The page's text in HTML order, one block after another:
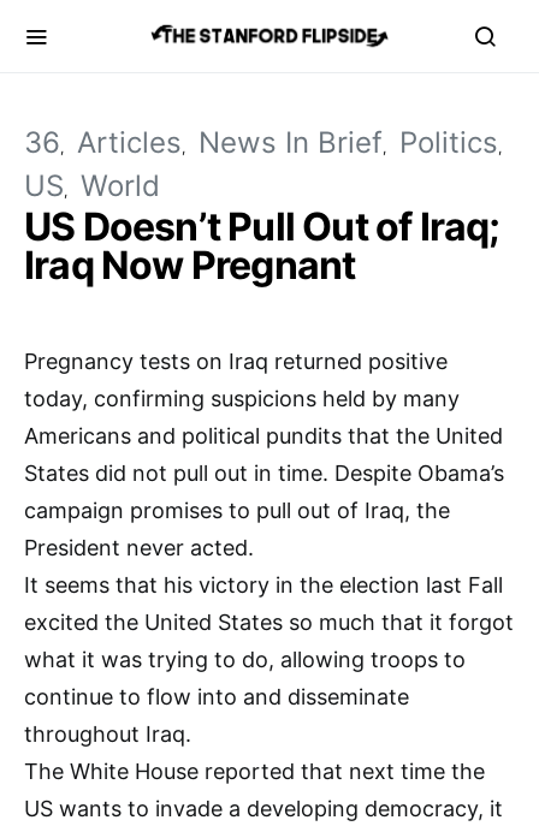
36 Articles News In Brief Politics
US World
US Doesn’t Pull Out of Iraq;
Iraq Now Pregnant
Pregnancy tests on Iraq returned positive
today, confirming suspicions held by many
Americans and political pundits that the United
States did not pull out in time. Despite Obama’s
campaign promises to pull out of Iraq, the
President never acted.
It seems that his victory in the election last Fall
excited the United States so much that it forgot
what it was trying to do, allowing troops to
continue to flow into and disseminate
throughout Iraq.
The White House reported that next time the
US wants to invade a developing democracy, it